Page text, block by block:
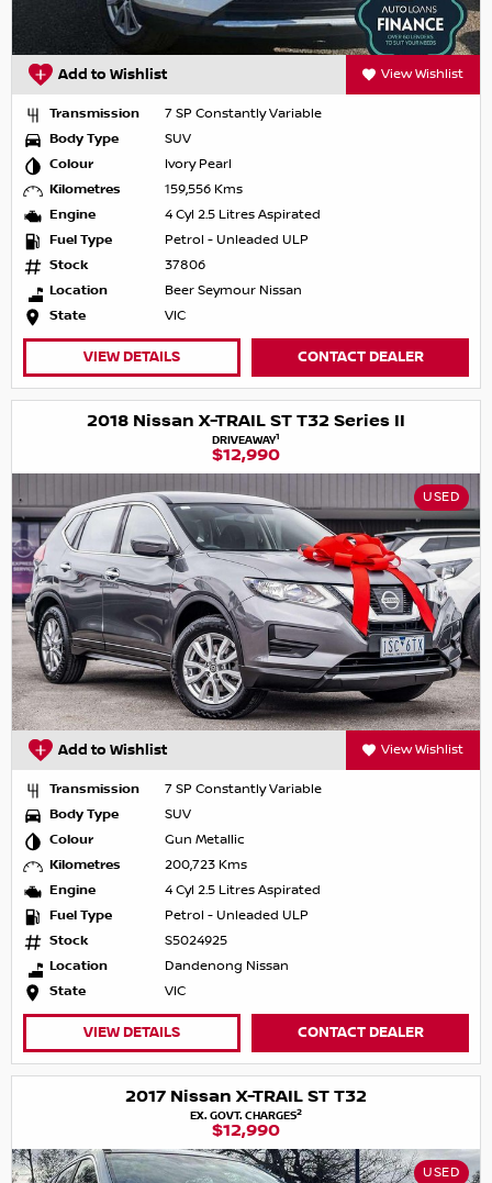
Add to Wishlist View Wishlist
Transmission
7 SP Constantly Variable
Body Type
SUV
Colour
Ivory Pearl
Kilometres
159,556 Kms
Engine
4 Cyl 2.5 Litres Aspirated
Fuel Type
Petrol - Unleaded ULP
Stock
37806
Location
Beer Seymour Nissan
State
VIC
VIEW DETAILS CONTACT DEALER
2018 Nissan X-TRAIL ST T32 Series II
DRIVEAWAY1
$12,990
USED
Add to Wishlist View Wishlist
Transmission
7 SP Constantly Variable
Body Type
SUV
Colour
Gun Metallic
Kilometres
200,723 Kms
Engine
4 Cyl 2.5 Litres Aspirated
Fuel Type
Petrol - Unleaded ULP
Stock
S5024925
Location
Dandenong Nissan
State
VIC
VIEW DETAILS CONTACT DEALER
2017 Nissan X-TRAIL ST T32
EX. GOVT. CHARGES2
$12,990
USED